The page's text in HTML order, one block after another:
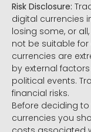
Risk Disclosure:
digital currencies
losing some, or
not be suitable for
currencies are
by external
political events.
financial risks.
Before deciding
currencies you